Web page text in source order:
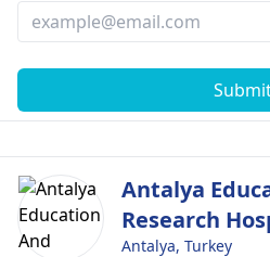
Antalya
Research
Antalya, Turkey